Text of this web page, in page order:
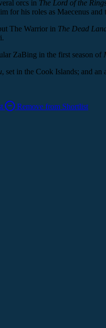
orcs in The Lord of the
for his roles as Maecenus and
The Warrior in The Dead
ZaBing in the first season of
, set in the Cook Islands; and
Remove from Shortlist